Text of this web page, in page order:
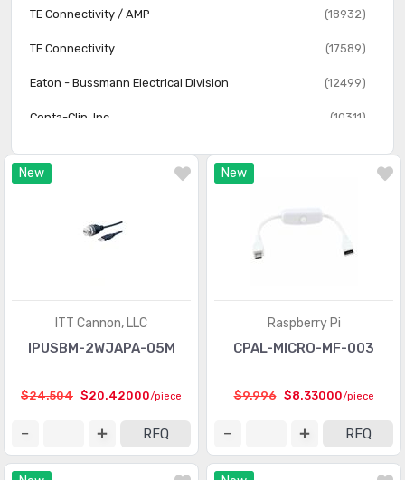
New
ITT Cannon, LLC
IPUSBM-2WJAPA-05M
$24.504 $20.42000/piece
RFQ
New
Raspberry Pi
CPAL-MICRO-MF-003
$9.996 $8.33000/piece
RFQ
Solid State Lighting Cables (315)
Specialized Cable Assemblies (1320)
USB Cables (85)
Video Cables (DVI, HDMI) (1247)
TE Connectivity / AMP (18932)
TE Connectivity (17589)
Eaton - Bussmann Electrical Division (12499)
Conta-Clip, Inc. (10311)
Arduino (250)
Raspberry Pi